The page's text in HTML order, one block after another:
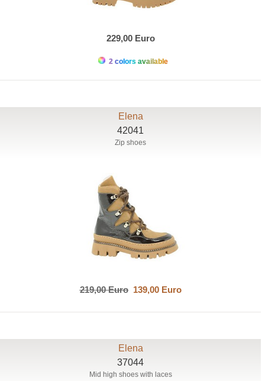
229,00 Euro
2 colors available
Elena
42041
Zip shoes
219,00 Euro139,00 Euro
Elena
37044
Mid high shoes with laces